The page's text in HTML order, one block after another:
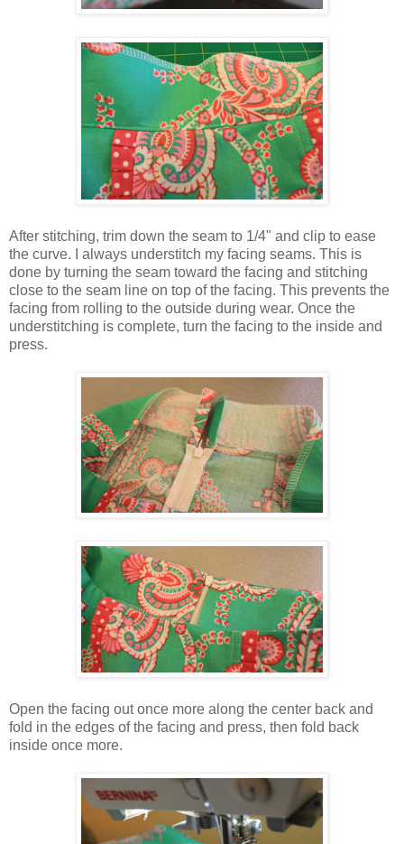
After stitching, trim down the seam to 1/4" and clip to ease
the curve. I always understitch my facing seams. This is
done by turning the seam toward the facing and stitching
close to the seam line on top of the facing. This prevents the
facing from rolling to the outside during wear. Once the
understitching is complete, turn the facing to the inside and
press.
Open the facing out once more along the center back and
fold in the edges of the facing and press, then fold back
inside once more.